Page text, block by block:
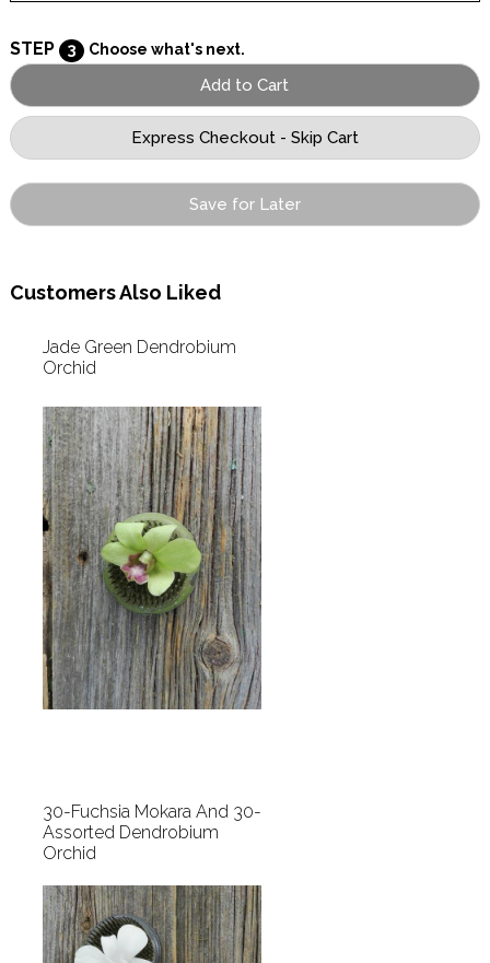
STEP 3 Choose what's next.
Save for Later
Customers Also Liked
Jade Green Dendrobium
Orchid
30-Fuchsia Mokara And 30-
Assorted Dendrobium
Orchid